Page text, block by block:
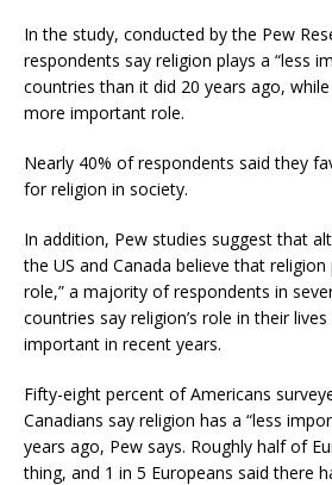
In the study, conducted by the Pew
respondents say religion plays a “less
countries than it did 20 years ago,
more important role.
Nearly 40% of respondents said they
for religion in society.
In addition, Pew studies suggest that
the US and Canada believe that
role,” a majority of respondents in
countries say religion’s role in their
important in recent years.
Fifty-eight percent of Americans
Canadians say religion has a “less
years ago, Pew says. Roughly half of
thing, and 1 in 5 Europeans said there